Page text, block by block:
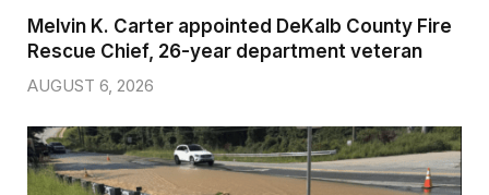
Melvin K. Carter appointed DeKalb County Fire
Rescue Chief, 26-year department veteran
AUGUST 6, 2026